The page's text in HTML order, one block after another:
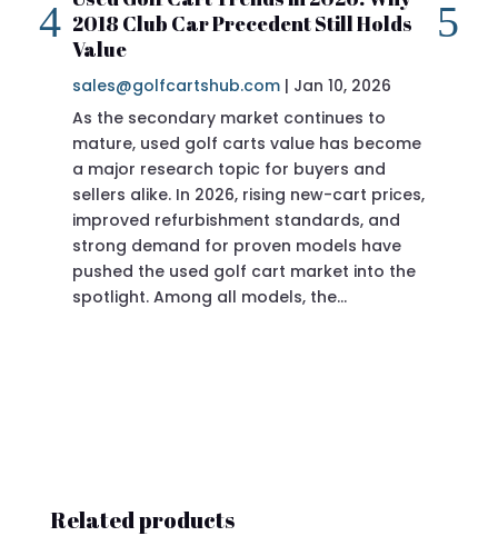
2018 Club Car Precedent Still Holds
Value
sales@golfcartshub.com | Jan 10, 2026
As the secondary market continues to
mature, used golf carts value has become
a major research topic for buyers and
sellers alike. In 2026, rising new-cart prices,
improved refurbishment standards, and
strong demand for proven models have
pushed the used golf cart market into the
spotlight. Among all models, the…
Related products